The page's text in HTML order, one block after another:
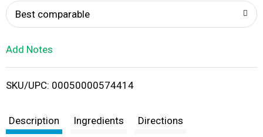
i
Best comparable
Add Notes
SKU/UPC: 00050000574414
Description Ingredients Directions